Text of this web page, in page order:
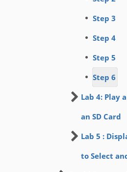
Step 3
Step 4
Step 5
Step 6
Lab 4: Play
an SD Card
Lab 5 :
to Select